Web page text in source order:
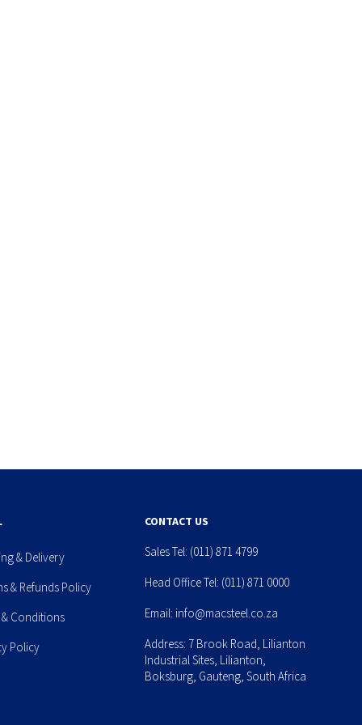
& Delivery
& Refunds Policy
& Conditions
Policy
CONTACT US
Sales Tel: (011) 871 4799
Head Office Tel: (011) 871 0000
Email: info@macsteel.co.za
Address: 7 Brook Road, Lilianton
Industrial Sites, Lilianton,
Boksburg, Gauteng, South Africa